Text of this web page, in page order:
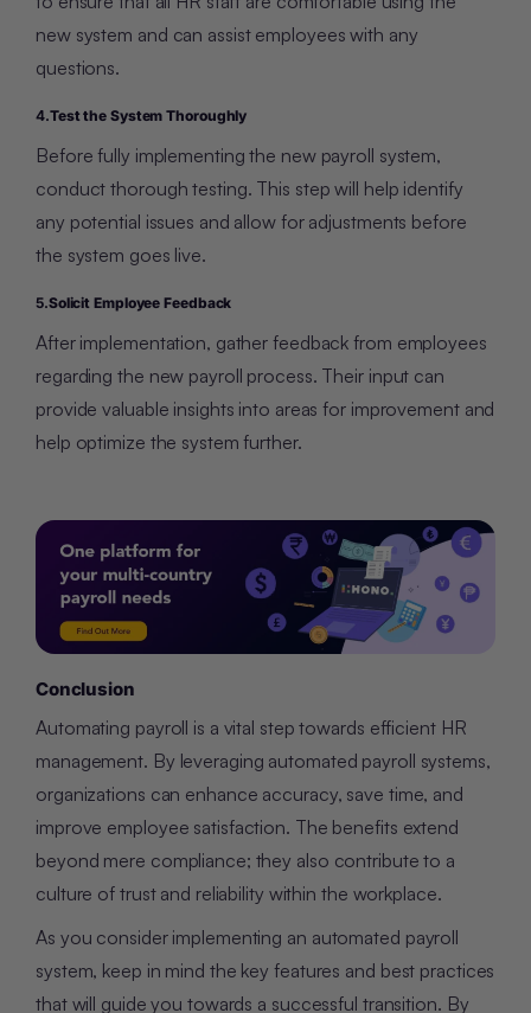
new system and can assist employees with any
questions.
4.Test the System Thoroughly
Before fully implementing the new payroll system,
conduct thorough testing. This step will help identify
any potential issues and allow for adjustments before
the system goes live.
5.Solicit Employee Feedback
After implementation, gather feedback from employees
regarding the new payroll process. Their input can
provide valuable insights into areas for improvement and
help optimize the system further.
Conclusion
Automating payroll is a vital step towards efficient HR
management. By leveraging automated payroll systems,
organizations can enhance accuracy, save time, and
improve employee satisfaction. The benefits extend
beyond mere compliance; they also contribute to a
culture of trust and reliability within the workplace.
As you consider implementing an automated payroll
system, keep in mind the key features and best practices
that will guide you towards a successful transition. By